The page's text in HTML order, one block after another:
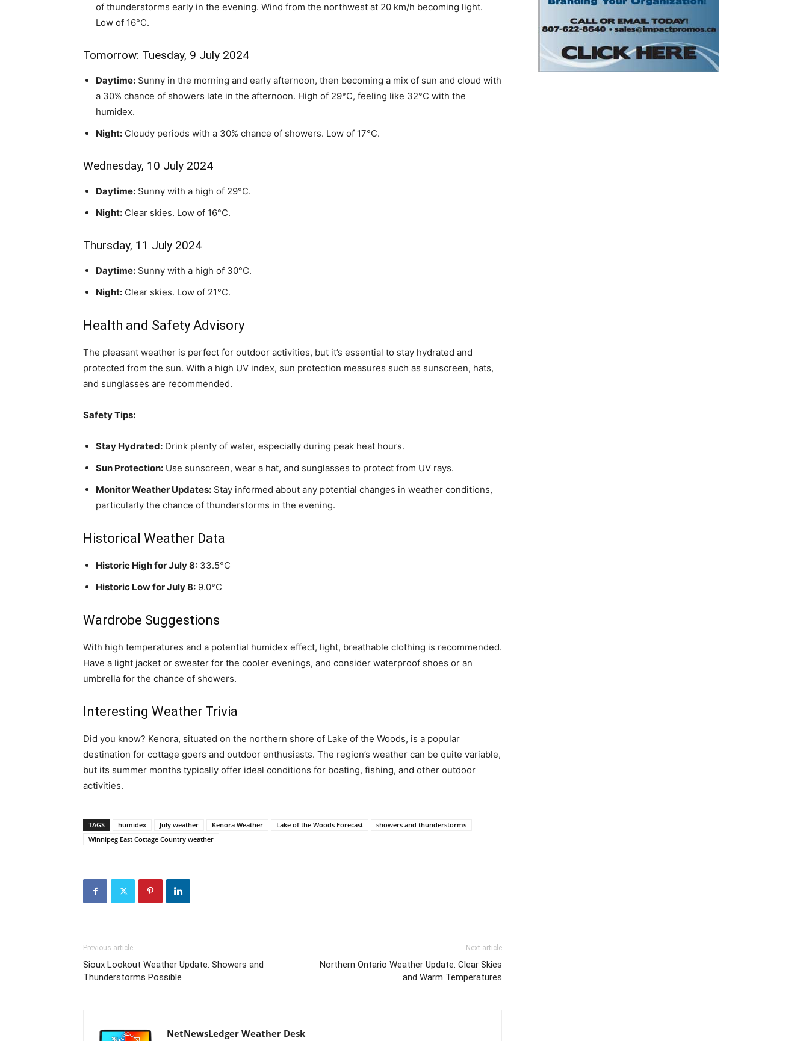
of thunderstorms early in the evening. Wind from the northwest at 20 km/h becoming light.
Low of 16°C.
Tomorrow: Tuesday, 9 July 2024
Daytime: Sunny in the morning and early afternoon, then becoming a mix of sun and cloud with
a 30% chance of showers late in the afternoon. High of 29°C, feeling like 32°C with the
humidex.
Night: Cloudy periods with a 30% chance of showers. Low of 17°C.
Wednesday, 10 July 2024
Daytime: Sunny with a high of 29°C.
Night: Clear skies. Low of 16°C.
Thursday, 11 July 2024
Daytime: Sunny with a high of 30°C.
Night: Clear skies. Low of 21°C.
Health and Safety Advisory
The pleasant weather is perfect for outdoor activities, but it’s essential to stay hydrated and
protected from the sun. With a high UV index, sun protection measures such as sunscreen, hats,
and sunglasses are recommended.
Safety Tips:
Stay Hydrated: Drink plenty of water, especially during peak heat hours.
Sun Protection: Use sunscreen, wear a hat, and sunglasses to protect from UV rays.
Monitor Weather Updates: Stay informed about any potential changes in weather conditions,
particularly the chance of thunderstorms in the evening.
Historical Weather Data
Historic High for July 8: 33.5°C
Historic Low for July 8: 9.0°C
Wardrobe Suggestions
With high temperatures and a potential humidex effect, light, breathable clothing is recommended.
Have a light jacket or sweater for the cooler evenings, and consider waterproof shoes or an
umbrella for the chance of showers.
Interesting Weather Trivia
Did you know? Kenora, situated on the northern shore of Lake of the Woods, is a popular
destination for cottage goers and outdoor enthusiasts. The region’s weather can be quite variable,
but its summer months typically offer ideal conditions for boating, fishing, and other outdoor
activities.
TAGS humidex July weather Kenora Weather Lake of the Woods Forecast
showers and thunderstorms
Winnipeg East Cottage Country weather
Previous article
Sioux Lookout Weather Update: Showers and
Thunderstorms Possible
Next article
Northern Ontario Weather Update: Clear Skies
and Warm Temperatures
NetNewsLedger Weather Desk